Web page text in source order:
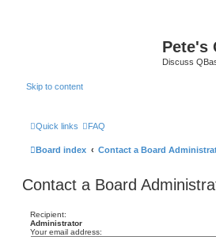
Pete's
Discuss
Skip to content
Quick links FAQ
Board index Contact a Board
Contact a Board
Recipient:
Administrator
Your email address: